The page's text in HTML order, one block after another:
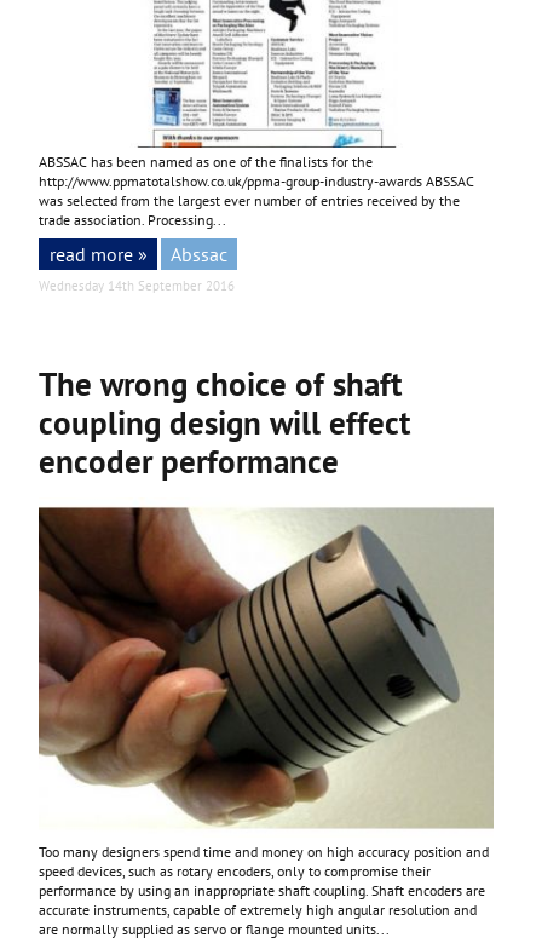
ABSSAC has been named as one of the finalists for the
http://www.ppmatotalshow.co.uk/ppma-group-industry-awardsABSSAC
was selected from the largest ever number of entries received by the
trade association. Processing...
read more » Abssac
Wednesday 14th September 2016
The wrong choice of shaft
coupling design will effect
encoder performance
Too many designers spend time and money on high accuracy position and
speed devices, such as rotary encoders, only to compromise their
performance by using an inappropriate shaft coupling. Shaft encoders are
accurate instruments, capable of extremely high angular resolution and
are normally supplied as servo or flange mounted units...